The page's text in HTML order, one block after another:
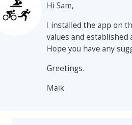
Hi Sam,
I installed the app on
values ​​and established
Hope you have any
Greetings.
Maik